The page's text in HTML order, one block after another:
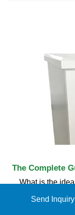
The Complete
What is the
on its state of
Send Inquiry